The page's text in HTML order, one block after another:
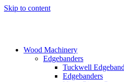
Skip to content
Wood Machinery
Edgebanders
Tuckwell
Edgebanders